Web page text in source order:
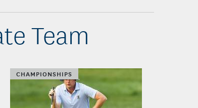
Team
CHAMPIONSHIPS